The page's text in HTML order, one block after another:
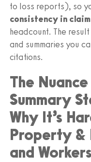
to loss reports), so
consistency in
headcount. The
and summaries you
citations.
The
Summary
Why It’s
Property &
and